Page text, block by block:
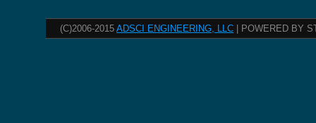
(C)2006-2015 ADSCI ENGINEERING, LLC | POWERED BY